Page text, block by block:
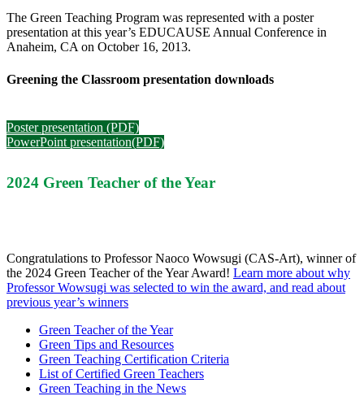
The Green Teaching Program was represented with a poster
presentation at this year’s EDUCAUSE Annual Conference in
Anaheim, CA on October 16, 2013.
Greening the Classroom presentation downloads
Poster presentation (PDF)
PowerPoint presentation(PDF)
2024 Green Teacher of the Year
Congratulations to Professor Naoco Wowsugi (CAS-Art), winner of
the 2024 Green Teacher of the Year Award! Learn more about why
Professor Wowsugi was selected to win the award, and read about
previous year’s winners
Green Teacher of the Year
Green Tips and Resources
Green Teaching Certification Criteria
List of Certified Green Teachers
Green Teaching in the News